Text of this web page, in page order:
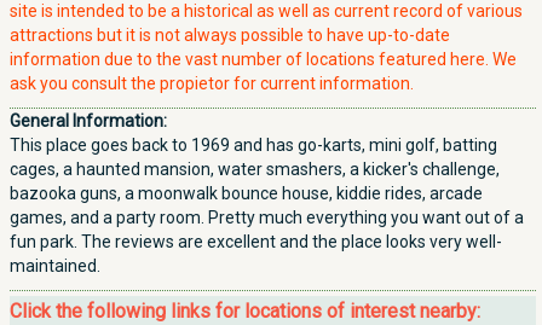
site is intended to be a historical as well as current record of various
attractions but it is not always possible to have up-to-date
information due to the vast number of locations featured here. We
ask you consult the propietor for current information.
General Information:
This place goes back to 1969 and has go-karts, mini golf, batting
cages, a haunted mansion, water smashers, a kicker's challenge,
bazooka guns, a moonwalk bounce house, kiddie rides, arcade
games, and a party room. Pretty much everything you want out of a
fun park. The reviews are excellent and the place looks very well-
maintained.
Click the following links for locations of interest nearby: